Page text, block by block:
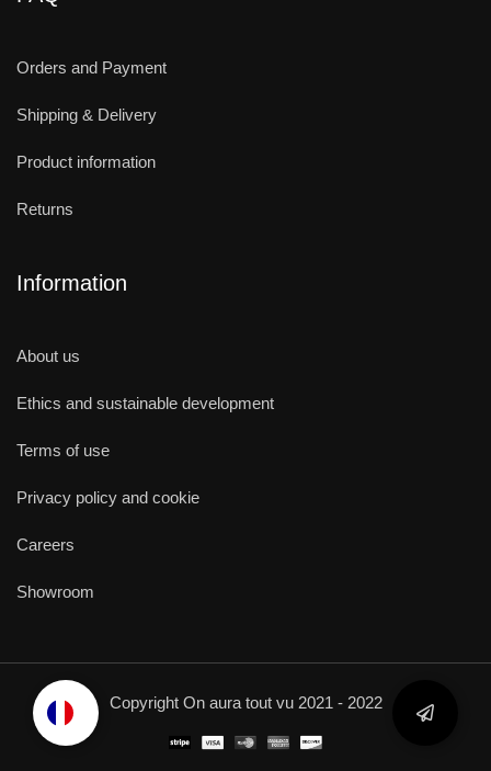
Orders and Payment
Shipping & Delivery
Product information
Returns
Information
About us
Ethics and sustainable development
Terms of use
Privacy policy and cookie
Careers
Showroom
Copyright On aura tout vu 2021 - 2022